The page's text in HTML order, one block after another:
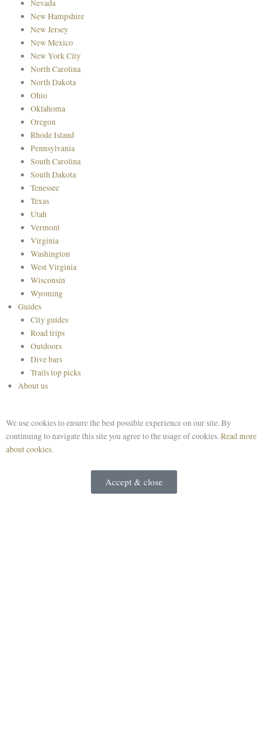
Nevada
New Hampshire
New Jersey
New Mexico
New York City
North Carolina
North Dakota
Ohio
Oklahoma
Oregon
Rhode Island
Pennsylvania
South Carolina
South Dakota
Tenessee
Texas
Utah
Vermont
Virginia
Washington
West Virginia
Wisconsin
Wyoming
Guides
City guides
Road trips
Outdoors
Dive bars
Trails top picks
About us
We use cookies to ensure the best possible experience on our site. By
continuing to navigate this site you agree to the usage of cookies.Read more
about cookies.
Accept & close